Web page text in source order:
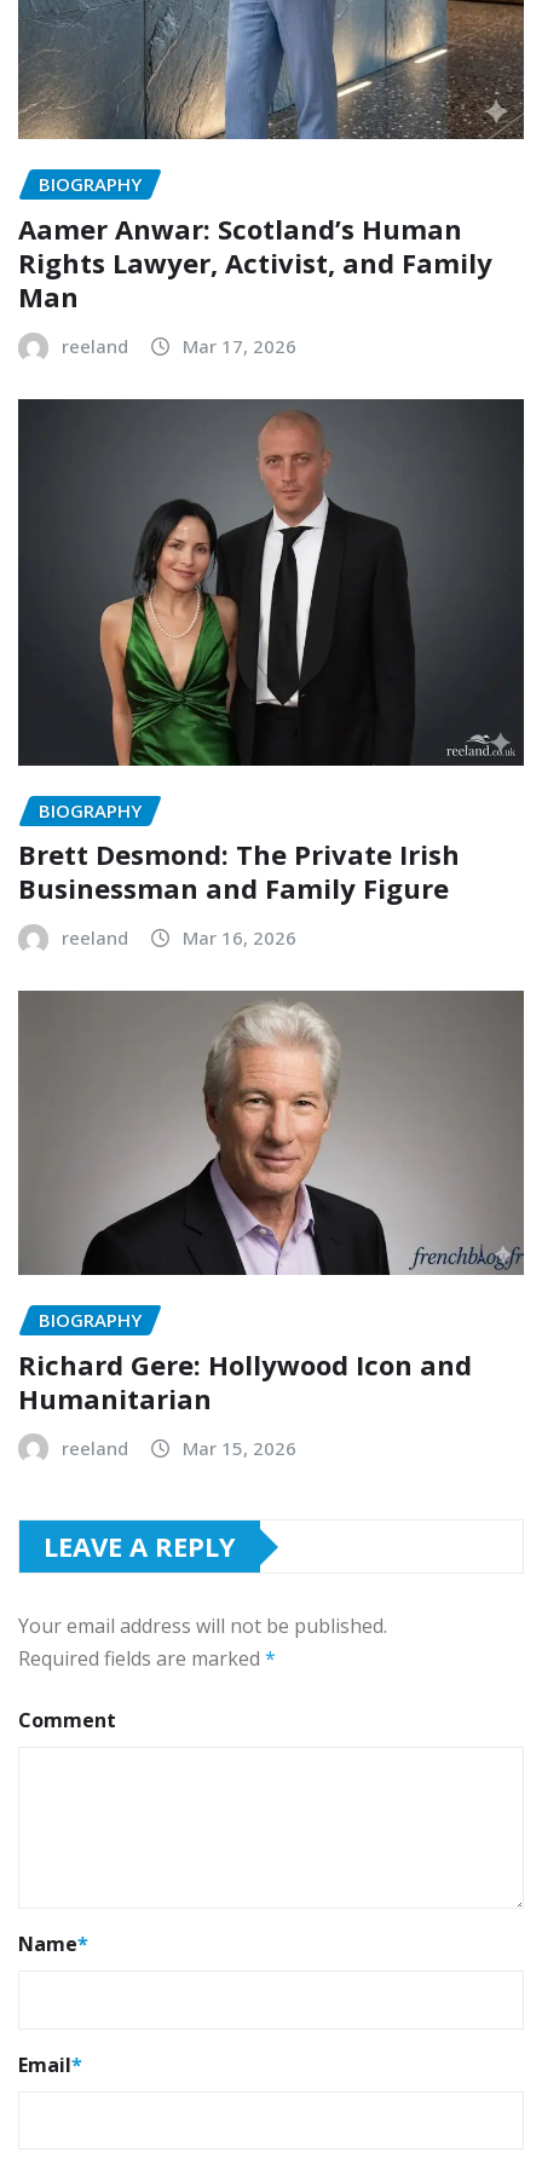
BIOGRAPHY
Aamer Anwar: Scotland’s Human
Rights Lawyer, Activist, and Family
Man
reeland Mar 17, 2026
BIOGRAPHY
Brett Desmond: The Private Irish
Businessman and Family Figure
reeland Mar 16, 2026
BIOGRAPHY
Richard Gere: Hollywood Icon and
Humanitarian
reeland Mar 15, 2026
LEAVE A REPLY
Your email address will not be published.
Required fields are marked *
Comment
Name*
Email*